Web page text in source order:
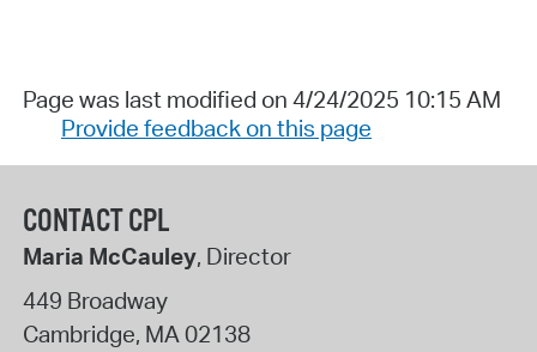
Page was last modified on 4/24/2025 10:15 AM
Provide feedback on this page
CONTACT CPL
Maria McCauley, Director
449 Broadway
Cambridge, MA02138